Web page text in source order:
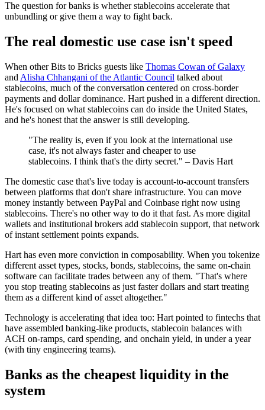
The question for banks is whether stablecoins accelerate that
unbundling or give them a way to fight back.
The real domestic use case isn't speed
When other Bits to Bricks guests like Thomas Cowan of Galaxy
and Alisha Chhangani of the Atlantic Council talked about
stablecoins, much of the conversation centered on cross-border
payments and dollar dominance. Hart pushed in a different direction.
He's focused on what stablecoins can do inside the United States,
and he's honest that the answer is still developing.
"The reality is, even if you look at the international use
case, it's not always faster and cheaper to use
stablecoins. I think that's the dirty secret." – Davis Hart
The domestic case that's live today is account-to-account transfers
between platforms that don't share infrastructure. You can move
money instantly between PayPal and Coinbase right now using
stablecoins. There's no other way to do it that fast. As more digital
wallets and institutional brokers add stablecoin support, that network
of instant settlement points expands.
Hart has even more conviction in composability. When you tokenize
different asset types, stocks, bonds, stablecoins, the same on-chain
software can facilitate trades between any of them. "That's where
you stop treating stablecoins as just faster dollars and start treating
them as a different kind of asset altogether."
Technology is accelerating that idea too: Hart pointed to fintechs that
have assembled banking-like products, stablecoin balances with
ACH on-ramps, card spending, and onchain yield, in under a year
(with tiny engineering teams).
Banks as the cheapest liquidity in the
system